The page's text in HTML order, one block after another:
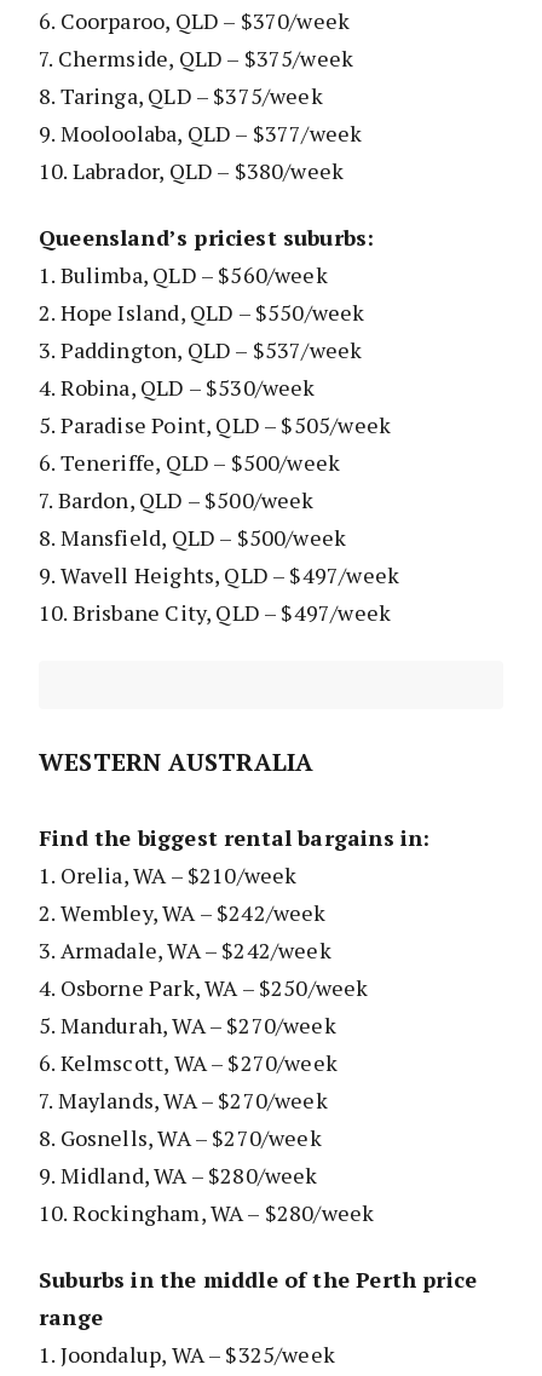
6. Coorparoo, QLD – $370/week
7. Chermside, QLD – $375/week
8. Taringa, QLD – $375/week
9. Mooloolaba, QLD – $377/week
10. Labrador, QLD – $380/week
Queensland’s priciest suburbs:
1. Bulimba, QLD – $560/week
2. Hope Island, QLD – $550/week
3. Paddington, QLD – $537/week
4. Robina, QLD – $530/week
5. Paradise Point, QLD – $505/week
6. Teneriffe, QLD – $500/week
7. Bardon, QLD – $500/week
8. Mansfield, QLD – $500/week
9. Wavell Heights, QLD – $497/week
10. Brisbane City, QLD – $497/week
WESTERN AUSTRALIA
Find the biggest rental bargains in:
1. Orelia, WA – $210/week
2. Wembley, WA – $242/week
3. Armadale, WA – $242/week
4. Osborne Park, WA – $250/week
5. Mandurah, WA – $270/week
6. Kelmscott, WA – $270/week
7. Maylands, WA – $270/week
8. Gosnells, WA – $270/week
9. Midland, WA – $280/week
10. Rockingham, WA – $280/week
Suburbs in the middle of the Perth price
range
1. Joondalup, WA – $325/week